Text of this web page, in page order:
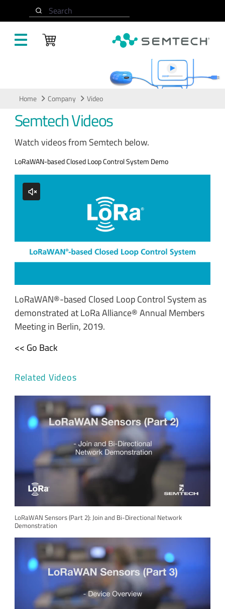
Search
Home Company Video
Semtech Videos
Watch videos from Semtech below.
LoRaWAN-based Closed Loop Control System Demo
LoRaWAN®-based Closed Loop Control System as
demonstrated at LoRa Alliance® Annual Members
Meeting in Berlin, 2019.
<< Go Back
Related Videos
LoRaWAN Sensors (Part 2): Join and Bi-Directional Network
Demonstration